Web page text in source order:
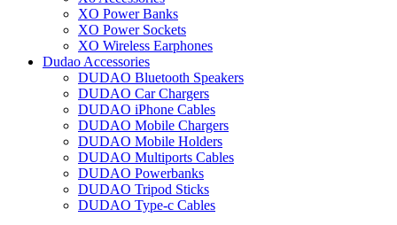
XO Power Banks
XO Power Sockets
XO Wireless Earphones
Dudao Accessories
DUDAO Bluetooth Speakers
DUDAO Car Chargers
DUDAO iPhone Cables
DUDAO Mobile Chargers
DUDAO Mobile Holders
DUDAO Multiports Cables
DUDAO Powerbanks
DUDAO Tripod Sticks
DUDAO Type-c Cables